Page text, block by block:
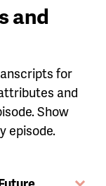
and
for
and
Show
episode.